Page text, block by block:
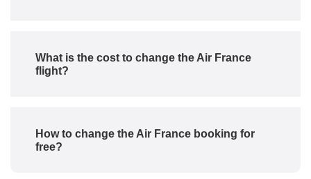
What is the cost to change the Air France
flight?
How to change the Air France booking for
free?